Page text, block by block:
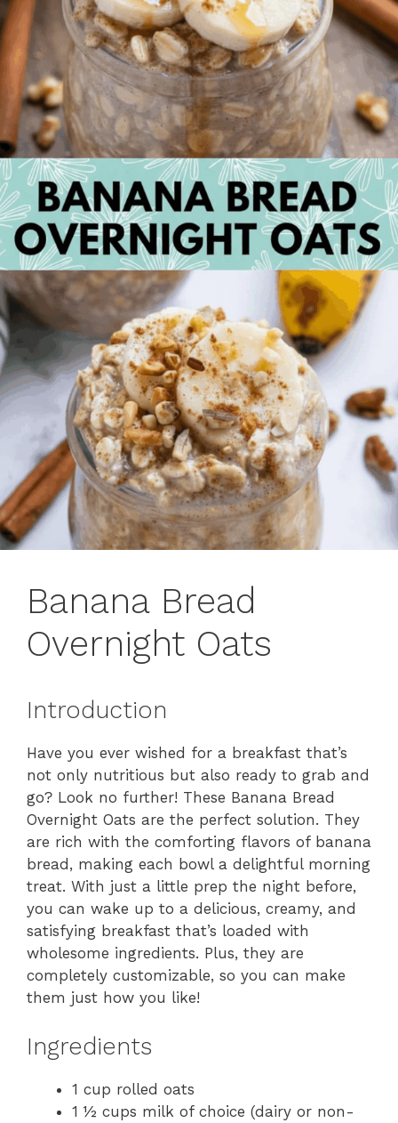
Banana Bread
Overnight Oats
Introduction
Have you ever wished for a breakfast that’s
not only nutritious but also ready to grab and
go? Look no further! These Banana Bread
Overnight Oats are the perfect solution. They
are rich with the comforting flavors of banana
bread, making each bowl a delightful morning
treat. With just a little prep the night before,
you can wake up to a delicious, creamy, and
satisfying breakfast that’s loaded with
wholesome ingredients. Plus, they are
completely customizable, so you can make
them just how you like!
Ingredients
1 cup rolled oats
1 ½ cups milk of choice (dairy or non-